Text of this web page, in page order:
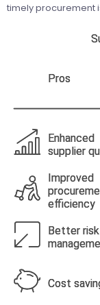
timely procurement